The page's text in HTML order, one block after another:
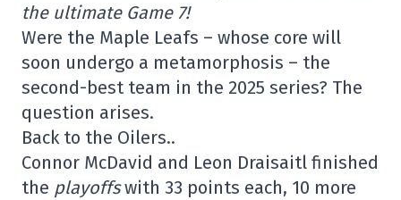
the ultimate Game 7!
Were the Maple Leafs – whose core will
soon undergo a metamorphosis – the
second-best team in the 2025 series? The
question arises.
Back to the Oilers..
Connor McDavid and Leon Draisaitl finished
the playoffswith 33 points each, 10 more